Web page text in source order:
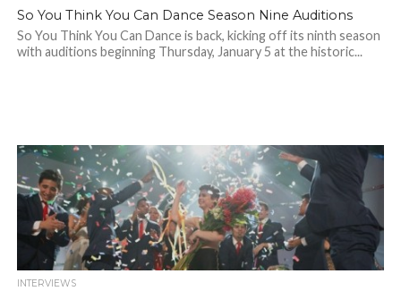
So You Think You Can Dance Season Nine Auditions
So You Think You Can Dance is back, kicking off its ninth season
with auditions beginning Thursday, January 5 at the historic...
INTERVIEWS